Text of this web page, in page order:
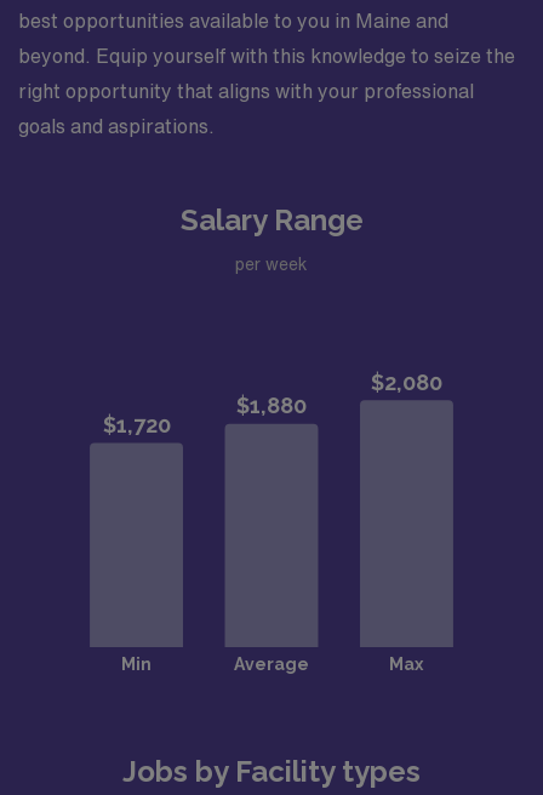
best opportunities available to you in Maine and
beyond. Equip yourself with this knowledge to seize the
right opportunity that aligns with your professional
goals and aspirations.
Salary Range
per week
Jobs by Facility types